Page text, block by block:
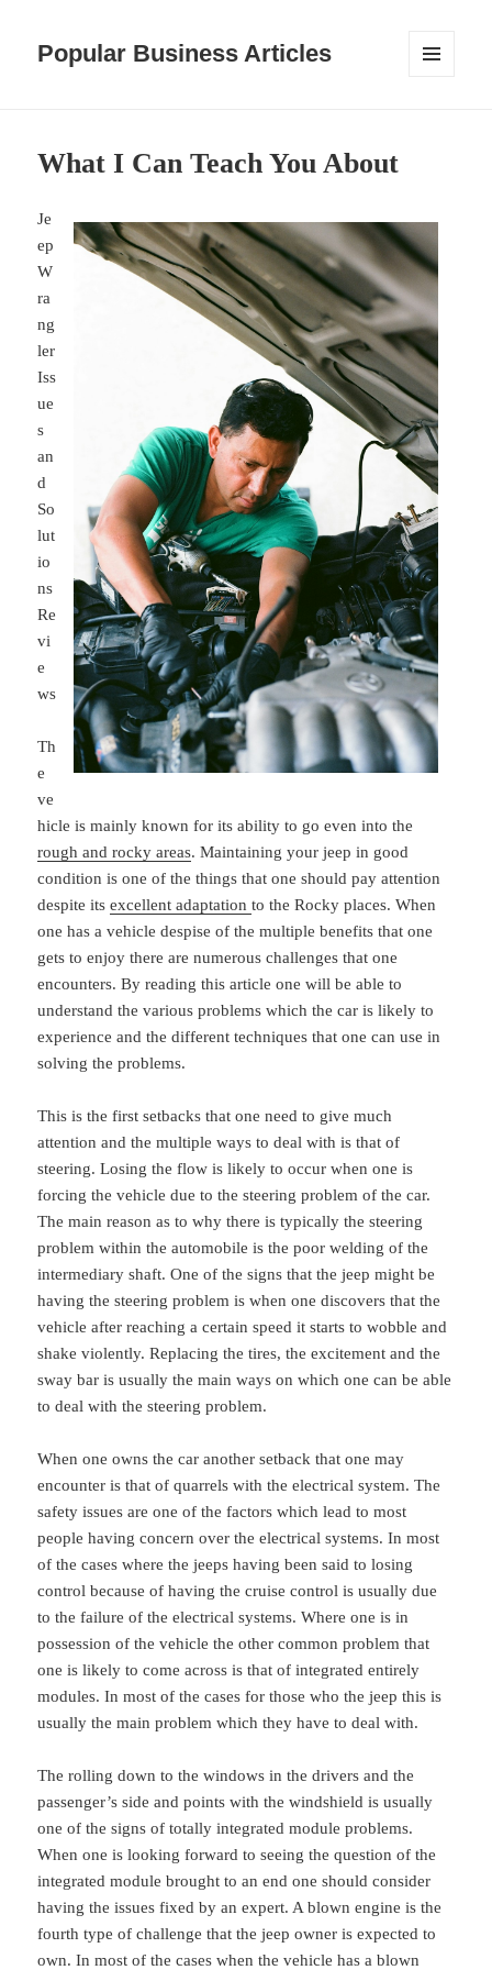
Popular Business Articles
What I Can Teach You About
Je
ep
W
ra
ng
ler
Iss
ue
s
an
d
So
lut
io
ns
Re
vi
e
ws
Th
e
ve
hicle is mainly known for its ability to go even into the
rough and rocky areas. Maintaining your jeep in good
condition is one of the things that one should pay attention
despite itsexcellent adaptationto the Rocky places. When
one has a vehicle despise of the multiple benefits that one
gets to enjoy there are numerous challenges that one
encounters. By reading this article one will be able to
understand the various problems which the car is likely to
experience and the different techniques that one can use in
solving the problems.
This is the first setbacks that one need to give much
attention and the multiple ways to deal with is that of
steering. Losing the flow is likely to occur when one is
forcing the vehicle due to the steering problem of the car.
The main reason as to why there is typically the steering
problem within the automobile is the poor welding of the
intermediary shaft. One of the signs that the jeep might be
having the steering problem is when one discovers that the
vehicle after reaching a certain speed it starts to wobble and
shake violently. Replacing the tires, the excitement and the
sway bar is usually the main ways on which one can be able
to deal with the steering problem.
When one owns the car another setback that one may
encounter is that of quarrels with the electrical system. The
safety issues are one of the factors which lead to most
people having concern over the electrical systems. In most
of the cases where the jeeps having been said to losing
control because of having the cruise control is usually due
to the failure of the electrical systems. Where one is in
possession of the vehicle the other common problem that
one is likely to come across is that of integrated entirely
modules. In most of the cases for those who the jeep this is
usually the main problem which they have to deal with.
The rolling down to the windows in the drivers and the
passenger’s side and points with the windshield is usually
one of the signs of totally integrated module problems.
When one is looking forward to seeing the question of the
integrated module brought to an end one should consider
having the issues fixed by an expert. A blown engine is the
fourth type of challenge that the jeep owner is expected to
own. In most of the cases when the vehicle has a blown